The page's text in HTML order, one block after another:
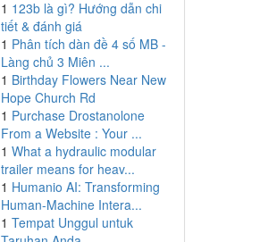
1 123b là gì? Hướng dẫn chi
tiết & đánh giá
1 Phân tích dàn đề 4 số MB -
Làng chủ 3 Miên ...
1 Birthday Flowers Near New
Hope Church Rd
1 Purchase Drostanolone
From a Website : Your ...
1 What a hydraulic modular
trailer means for heav...
1 Humanio AI: Transforming
Human-Machine Intera...
1 Tempat Unggul untuk